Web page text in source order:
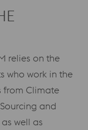
relies on the
who work in the
from Climate
and
well as